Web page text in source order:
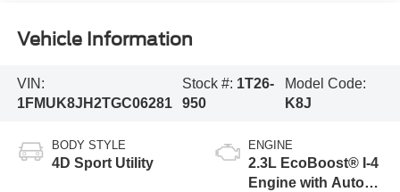
Vehicle Information
VIN:
1FMUK8JH2TGC06281
Stock #: 1T26-
950
Model Code:
K8J
BODY STYLE
4D Sport Utility
ENGINE
2.3L EcoBoost® I-4
Engine with Auto